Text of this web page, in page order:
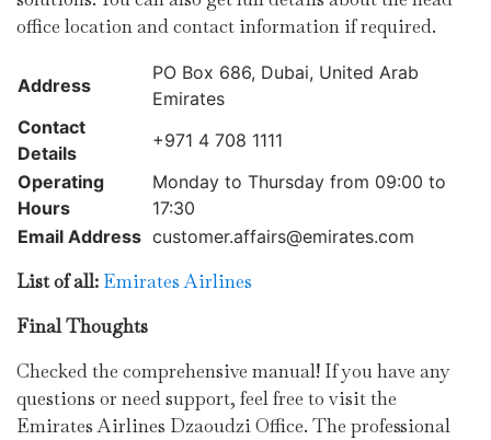
office location and contact information if required.
Address
PO Box 686, Dubai, United Arab
Emirates
Contact
Details
+971 4 708 1111
Operating
Hours
Monday to Thursday from 09:00 to
17:30
Email Address customer.affairs@emirates.com
List of all: Emirates Airlines
Final Thoughts
Checked the comprehensive manual! If you have any
questions or need support, feel free to visit the
Emirates Airlines Dzaoudzi Office. The professional